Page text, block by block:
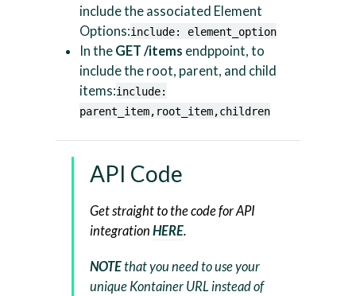
include the associated Element
Options:include: element_option
In the GET /items endppoint, to
include the root, parent, and child
items:include:
parent_item,root_item,children
API Code
Get straight to the code for API
integration HERE.
NOTEthat you need to use your
unique Kontainer URL instead of